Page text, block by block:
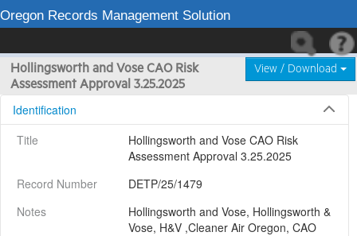
Oregon Records Management Solution
View / Download
Hollingsworth and Vose CAO Risk
Assessment Approval 3.25.2025
Identification
Title
Hollingsworth and Vose CAO Risk
Assessment Approval 3.25.2025
Record Number
DETP/25/1479
Notes
Hollingsworth and Vose, Hollingsworth &
Vose, H&V ,Cleaner Air Oregon, CAO